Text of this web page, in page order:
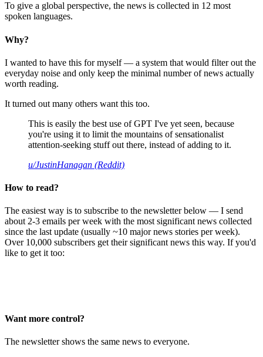
To give a global perspective, the news is collected in 12 most
spoken languages.
Why?
I wanted to have this for myself — a system that would filter out the
everyday noise and only keep the minimal number of news actually
worth reading.
It turned out many others want this too.
This is easily the best use of GPT I've yet seen, because
you're using it to limit the mountains of sensationalist
attention-seeking stuff out there, instead of adding to it.
u/JustinHanagan (Reddit)
How to read?
The easiest way is to subscribe to the newsletter below — I send
about 2-3 emails per week with the most significant news collected
since the last update (usually ~10 major news stories per week).
Over 10,000 subscribers get their significant news this way. If you'd
like to get it too:
Want more control?
The newsletter shows the same news to everyone.